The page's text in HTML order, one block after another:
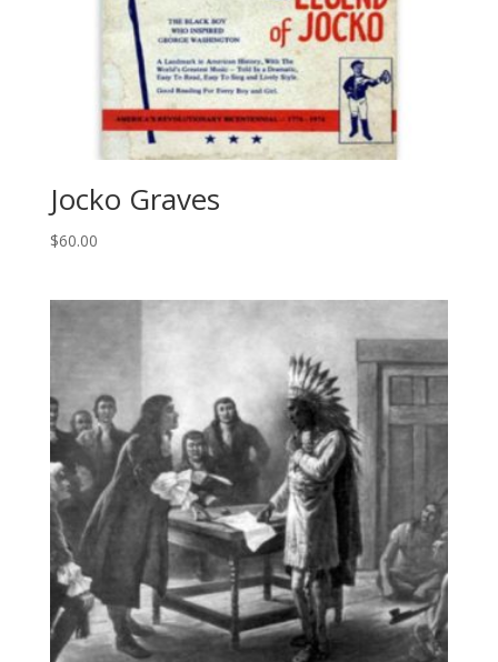
Jocko Graves
$60.00